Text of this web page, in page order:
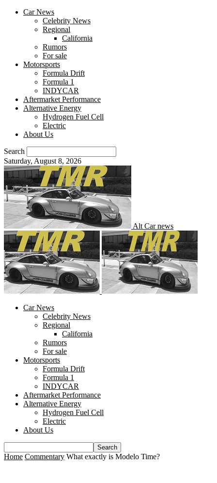
Car News
Celebrity News
Regional
California
Rumors
For sale
Motorsports
Formula Drift
Formula 1
INDYCAR
Aftermarket Performance
Alternative Energy
Hydrogen Fuel Cell
Electric
About Us
Search
Saturday, August 8, 2026
Alt Car news
Car News
Celebrity News
Regional
California
Rumors
For sale
Motorsports
Formula Drift
Formula 1
INDYCAR
Aftermarket Performance
Alternative Energy
Hydrogen Fuel Cell
Electric
About Us
Home Commentary What exactly is Modelo Time?